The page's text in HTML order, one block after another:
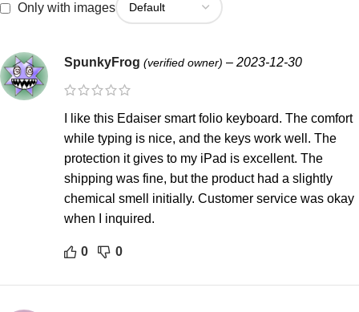
Only with images
SpunkyFrog (verified owner) – 2023-12-30
I like this Edaiser smart folio keyboard. The comfort
while typing is nice, and the keys work well. The
protection it gives to my iPad is excellent. The
shipping was fine, but the product had a slightly
chemical smell initially. Customer service was okay
when I inquired.
0 0